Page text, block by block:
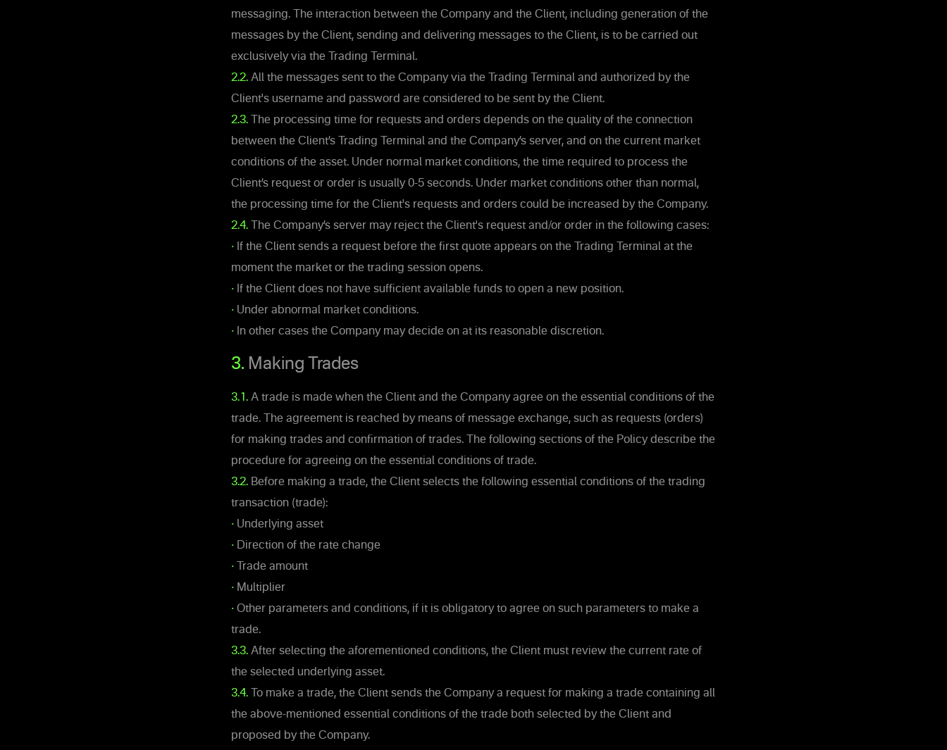
messaging. The interaction between the Company and the Client, including generation of the
messages by the Client, sending and delivering messages to the Client, is to be carried out
exclusively via the Trading Terminal.
2.2. All the messages sent to the Company via the Trading Terminal and authorized by the
Client's username and password are considered to be sent by the Client.
2.3. The processing time for requests and orders depends on the quality of the connection
between the Client’s Trading Terminal and the Company’s server, and on the current market
conditions of the asset. Under normal market conditions, the time required to process the
Client’s request or order is usually 0-5 seconds. Under market conditions other than normal,
the processing time for the Client's requests and orders could be increased by the Company.
2.4. The Company’s server may reject the Client's request and/or order in the following cases:
• If the Client sends a request before the first quote appears on the Trading Terminal at the
moment the market or the trading session opens.
• If the Client does not have sufficient available funds to open a new position.
• Under abnormal market conditions.
• In other cases the Company may decide on at its reasonable discretion.
3. Making Trades
3.1. A trade is made when the Client and the Company agree on the essential conditions of the
trade. The agreement is reached by means of message exchange, such as requests (orders)
for making trades and confirmation of trades. The following sections of the Policy describe the
procedure for agreeing on the essential conditions of trade.
3.2. Before making a trade, the Client selects the following essential conditions of the trading
transaction (trade):
• Underlying asset
• Direction of the rate change
• Trade amount
• Multiplier
• Other parameters and conditions, if it is obligatory to agree on such parameters to make a
trade.
3.3. After selecting the aforementioned conditions, the Client must review the current rate of
the selected underlying asset.
3.4. To make a trade, the Client sends the Company a request for making a trade containing all
the above-mentioned essential conditions of the trade both selected by the Client and
proposed by the Company.